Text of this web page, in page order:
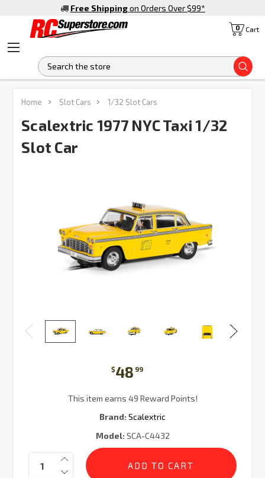
Free Shipping on Orders Over $99*
Cart
0
Home Slot Cars 1/32 Slot Cars
Scalextric 1977 NYC Taxi 1/32
Slot Car
$48 99
This item earns 49 Reward Points!
Brand: Scalextric
Model: SCA-C4432
Current
Stock:
Quantity: